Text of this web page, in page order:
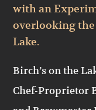
with an
overlooking
Lake.
Birch’s on the
Chef-Proprietor